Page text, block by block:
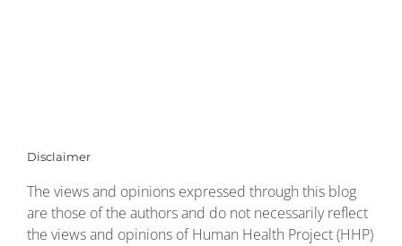
Disclaimer
The views and opinions expressed through this blog
are those of the authors and do not necessarily reflect
the views and opinions of Human Health Project (HHP)